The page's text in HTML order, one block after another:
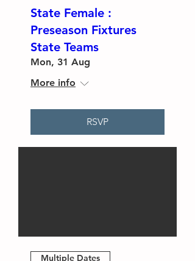
State Female :
Preseason Fixtures
State Teams
Mon, 31 Aug
More info
RSVP
Multiple Dates